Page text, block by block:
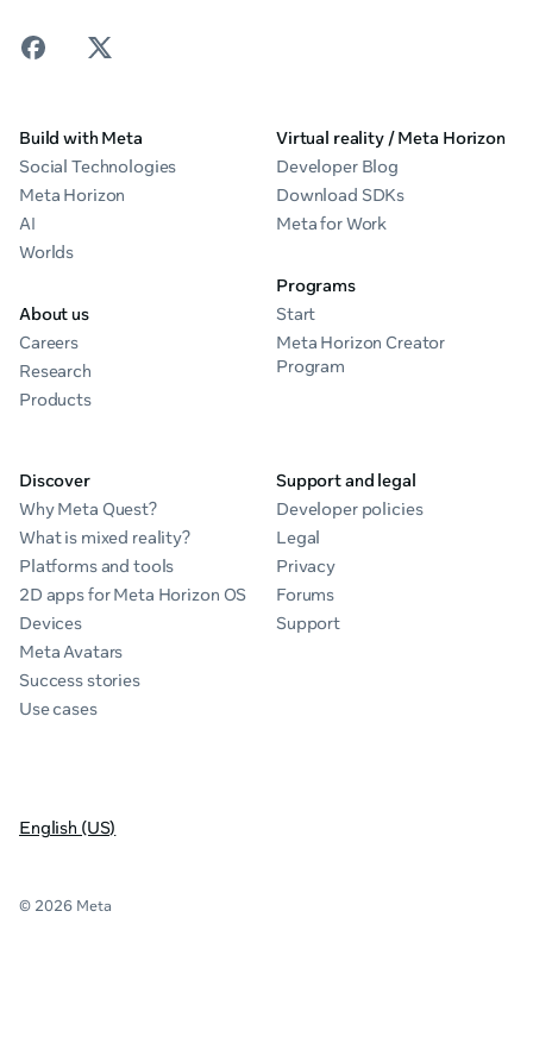
Build with Meta
Social Technologies
Meta Horizon
AI
Worlds
About us
Careers
Research
Products
Virtual reality / Meta Horizon
Developer Blog
Download SDKs
Meta for Work
Programs
Start
Meta Horizon Creator
Program
Discover
Why Meta Quest?
What is mixed reality?
Platforms and tools
2D apps for Meta Horizon OS
Devices
Meta Avatars
Success stories
Use cases
Support and legal
Developer policies
Legal
Privacy
Forums
Support
English (US)
© 2026 Meta